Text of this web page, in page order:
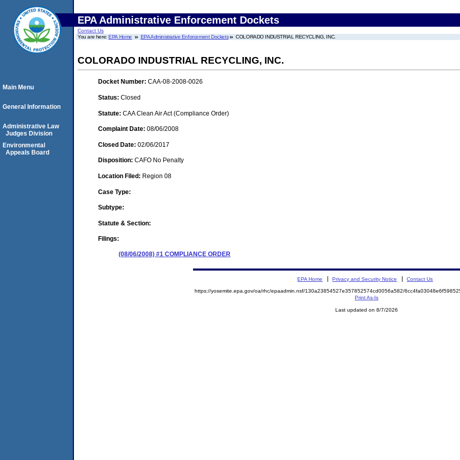
EPA Administrative Enforcement Dockets
Contact Us
You are here:EPA Home EPA Administrative Enforcement Dockets COLORADO INDUSTRIAL RECYCLING, INC.
COLORADO INDUSTRIAL RECYCLING, INC.
Docket Number: CAA-08-2008-0026
Status: Closed
Statute: CAA Clean Air Act (Compliance Order)
Complaint Date: 08/06/2008
Closed Date: 02/06/2017
Disposition: CAFO No Penalty
Location Filed: Region 08
Case Type:
Subtype:
Statute & Section:
Filings:
(08/06/2008) #1 COMPLIANCE ORDER
Main Menu
General Information
Administrative Law
Judges Division
Environmental
Appeals Board
EPA Home Privacy and Security Notice Contact Us
https://yosemite.epa.gov/oa/rhc/epaadmin.nsf/130a23854527e357852574cd0056a582/
Print As-Is
Last updated on 8/7/2026